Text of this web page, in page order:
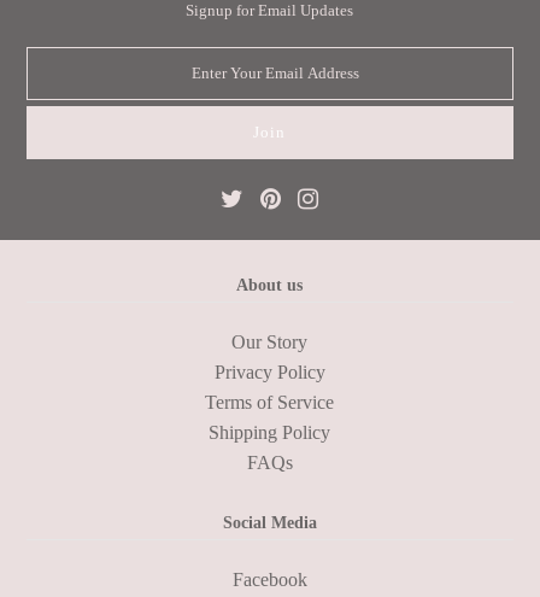
Signup for Email Updates
About us
Our Story
Privacy Policy
Terms of Service
Shipping Policy
FAQs
Social Media
Facebook